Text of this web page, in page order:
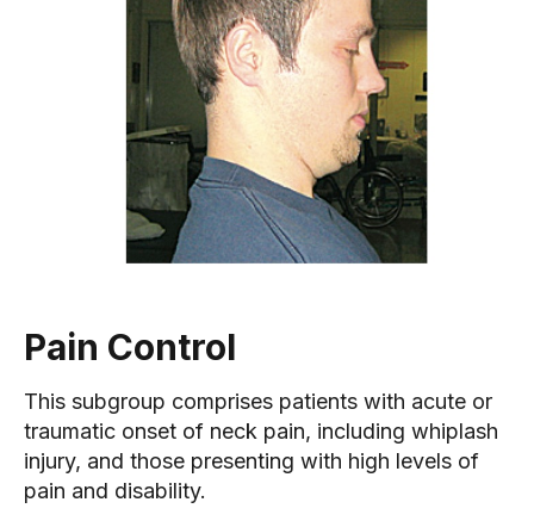
Pain Control
This subgroup comprises patients with acute or
traumatic onset of neck pain, including whiplash
injury, and those presenting with high levels of
pain and disability.